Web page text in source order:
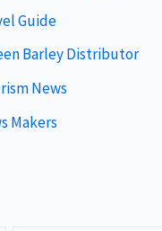
Guide
Barley Distributor
News
Makers